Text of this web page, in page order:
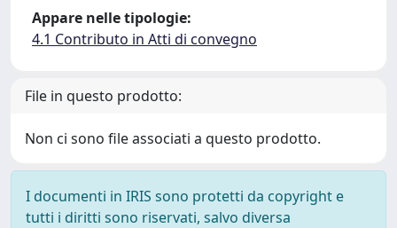
Appare nelle tipologie:
4.1 Contributo in Atti di convegno
File in questo prodotto:
Non ci sono file associati a questo prodotto.
I documenti in IRIS sono protetti da copyright e
tutti i diritti sono riservati, salvo diversa